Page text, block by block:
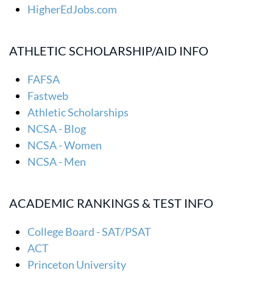
HigherEdJobs.com
ATHLETIC SCHOLARSHIP/AID INFO
FAFSA
Fastweb
Athletic Scholarships
NCSA - Blog
NCSA - Women
NCSA - Men
ACADEMIC RANKINGS & TEST INFO
College Board - SAT/PSAT
ACT
Princeton University